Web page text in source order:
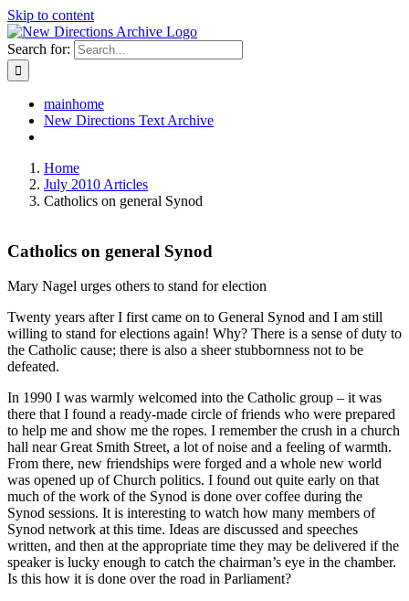
Skip to content
Search for:
mainhome
New Directions Text Archive
Home
July 2010 Articles
Catholics on general Synod
Catholics on general Synod
Mary Nagel urges others to stand for election
Twenty years after I first came on to General Synod and I am still
willing to stand for elections again! Why? There is a sense of duty to
the Catholic cause; there is also a sheer stubbornness not to be
defeated.
In 1990 I was warmly welcomed into the Catholic group – it was
there that I found a ready-made circle of friends who were prepared
to help me and show me the ropes. I remember the crush in a church
hall near Great Smith Street, a lot of noise and a feeling of warmth.
From there, new friendships were forged and a whole new world
was opened up of Church politics. I found out quite early on that
much of the work of the Synod is done over coffee during the
Synod sessions. It is interesting to watch how many members of
Synod network at this time. Ideas are discussed and speeches
written, and then at the appropriate time they may be delivered if the
speaker is lucky enough to catch the chairman’s eye in the chamber.
Is this how it is done over the road in Parliament?